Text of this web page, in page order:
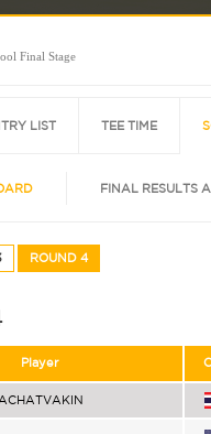
Final Stage
LIST TEE TIME
FINAL RESULTS
ROUND 4
Player